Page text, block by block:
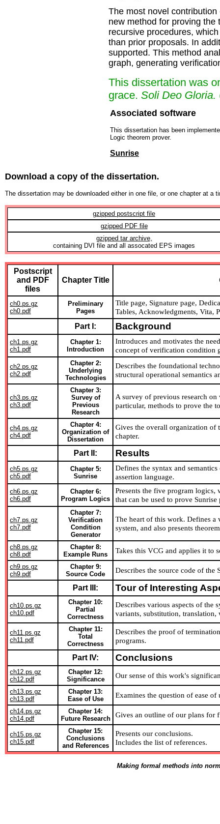
The most novel
new method for proving
recursive procedures,
than prior proposals. In
supported. This method
graph, generating
This dissertation was
grace. Soli Deo Gloria.
Associated software
This dissertation has been
Logic theorem prover.
Sunrise
Download a copy of the dissertation.
The dissertation may be downloaded either in one file, or one chapter at a
gzipped postscript file
gzipped PDF file
gzipped tar archive,
containing DVI file and all assocated EPS images
Postscript
and PDF
files
Chapter Title
ch0.ps.gz
ch0.pdf
Preliminary
Pages
Title page, Signature page,
Tables, Acknowledgments, Vita,
Part I:
Background
ch1.ps.gz
ch1.pdf
Chapter 1:
Introduction
Introduces and motivates the
concept of verification condition
ch2.ps.gz
ch2.pdf
Chapter 2:
Underlying
Technologies
Describes the foundational
structural operational semantics
ch3.ps.gz
ch3.pdf
Chapter 3:
Survey of
Previous
Research
A survey of previous research
particular, methods to prove the
ch4.ps.gz
ch4.pdf
Chapter 4:
Organization of
Dissertation
Gives the overall organization of
chapter.
Part II: Results
ch5.ps.gz
ch5.pdf
Chapter 5:
Sunrise
Defines the syntax and
assertion language.
ch6.ps.gz
ch6.pdf
Chapter 6:
Program Logics
Presents the five program logics,
that can be used to prove
ch7.ps.gz
ch7.pdf
Chapter 7:
Verification
Condition
Generator
The heart of this work. Defines
system, and also presents
ch8.ps.gz
ch8.pdf
Chapter 8:
Example Runs
Takes this VCG and applies it to
ch9.ps.gz
ch9.pdf
Chapter 9:
Source Code
Describes the source code of the
Part III: Tour of Interesting
ch10.ps.gz
ch10.pdf
Chapter 10:
Partial
Correctness
Describes various aspects of the
variants, substitution, translation,
ch11.ps.gz
ch11.pdf
Chapter 11:
Total
Correctness
Describes the proof of
programs.
Part IV: Conclusions
ch12.ps.gz
ch12.pdf
Chapter 12:
Significance
Our sense of this work's
ch13.ps.gz
ch13.pdf
Chapter 13:
Ease of Use
Examines the question of ease of
ch14.ps.gz
ch14.pdf
Chapter 14:
Future Research
Gives an outline of our plans for
ch15.ps.gz
ch15.pdf
Chapter 15:
Conclusions
and References
Presents our conclusions.
Includes the list of references.
Making formal methods into